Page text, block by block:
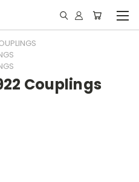
Couplings